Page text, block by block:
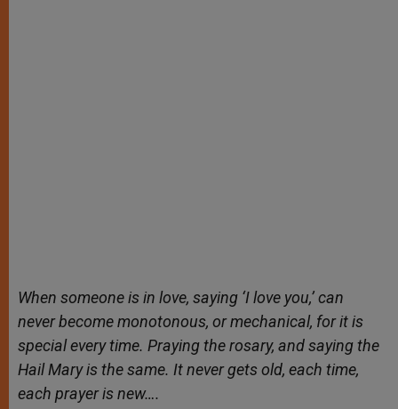
When someone is in love, saying ‘I love you,’ can
never become monotonous, or mechanical, for it is
special every time. Praying the rosary, and saying the
Hail Mary is the same. It never gets old, each time,
each prayer is new….